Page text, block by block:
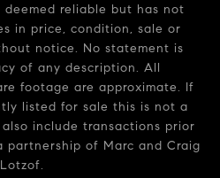
deemed reliable but has not
in price, condition, sale or
notice. No statement is
of any description. All
footage are approximate. If
listed for sale this is not a
include transactions prior
partnership of Marc and Craig
Lotzof.